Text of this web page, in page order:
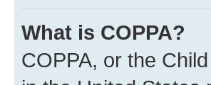
What is COPPA?
COPPA, or the